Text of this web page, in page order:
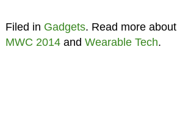
Filed in Gadgets. Read more about
MWC 2014and Wearable Tech.